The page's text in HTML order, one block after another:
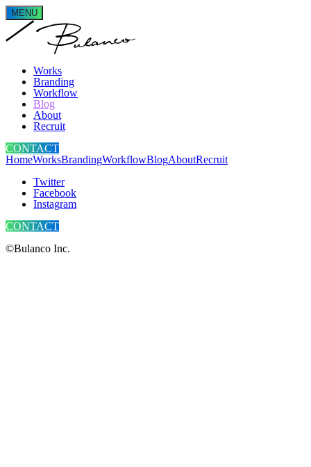
MENU
Works
Branding
Workflow
Blog
About
Recruit
CONTACT
HomeWorksBrandingWorkflowBlogAboutRecruit
Twitter
Facebook
Instagram
CONTACT
©Bulanco Inc.